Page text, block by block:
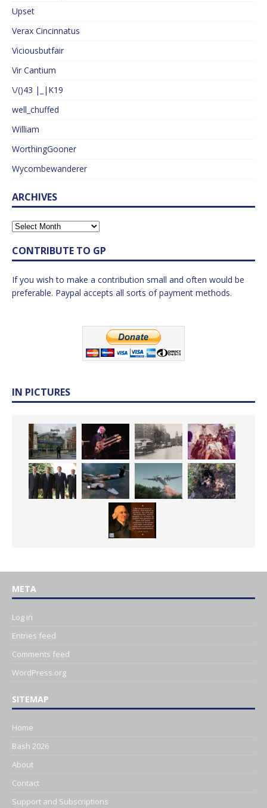
Upset
Verax Cincinnatus
Viciousbutfair
Vir Cantium
\/()43 |_|K19
well_chuffed
William
WorthingGooner
Wycombewanderer
ARCHIVES
CONTRIBUTE TO GP
If you wish to make a contribution small and often would be
preferable. Paypal accepts all sorts of payment methods.
IN PICTURES
META
Log in
Entries feed
Comments feed
WordPress.org
SITEMAP
Home
Bash 2026
About
Contact
Support and Subscriptions